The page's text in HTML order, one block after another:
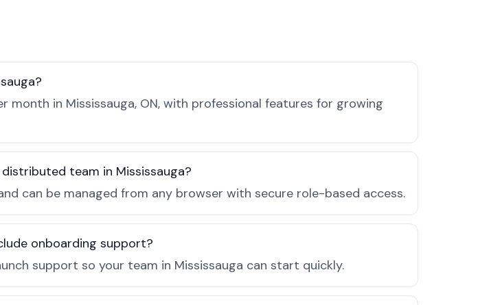
in Mississauga, ON, with professional features for growing
team in Mississauga?
can be managed from any browser with secure role-based access.
onboarding support?
support so your team in Mississauga can start quickly.